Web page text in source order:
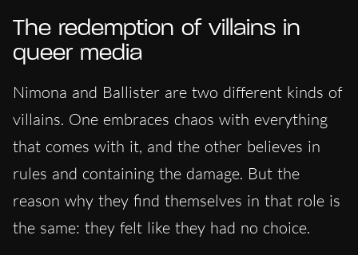
The redemption of villains in
queer media
Nimona and Ballister are two different kinds of
villains. One embraces chaos with everything
that comes with it, and the other believes in
rules and containing the damage. But the
reason why they find themselves in that role is
the same: they felt like they had no choice.